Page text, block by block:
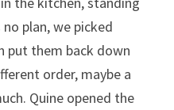
plan, we picked
put them back down
order, maybe a
Quine opened the